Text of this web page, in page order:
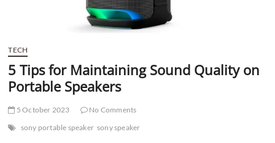
TECH
5 Tips for Maintaining Sound Quality on
Portable Speakers
5 October 2023
No Comments
sony portable speaker sony speaker